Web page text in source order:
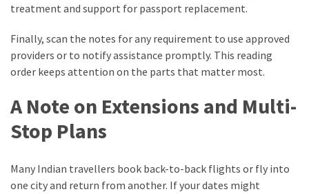
treatment and support for passport replacement.
Finally, scan the notes for any requirement to use approved
providers or to notify assistance promptly. This reading
order keeps attention on the parts that matter most.
A Note on Extensions and Multi-
Stop Plans
Many Indian travellers book back-to-back flights or fly into
one city and return from another. If your dates might